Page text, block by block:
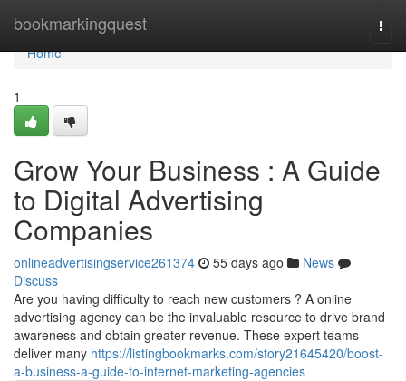
bookmarkingquest
Home
Home
1
Grow Your Business : A Guide
to Digital Advertising
Companies
onlineadvertisingservice261374 55 days ago
News
Discuss
Are you having difficulty to reach new customers ? A online
advertising agency can be the invaluable resource to drive brand
awareness and obtain greater revenue. These expert teams
deliver many https://listingbookmarks.com/story21645420/boost-
a-business-a-guide-to-internet-marketing-agencies